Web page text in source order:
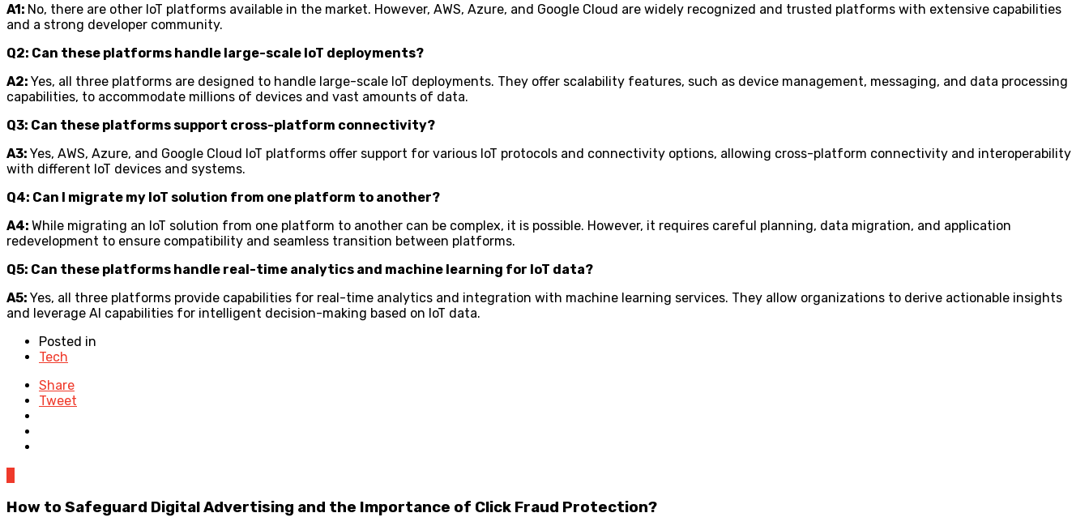
A1: No, there are other IoT platforms available in the market. However, AWS, Azure, and Google Cloud are widely recognized and trusted platforms with extensive capabilities
and a strong developer community.
Q2: Can these platforms handle large-scale IoT deployments?
A2: Yes, all three platforms are designed to handle large-scale IoT deployments. They offer scalability features, such as device management, messaging, and data processing
capabilities, to accommodate millions of devices and vast amounts of data.
Q3: Can these platforms support cross-platform connectivity?
A3: Yes, AWS, Azure, and Google Cloud IoT platforms offer support for various IoT protocols and connectivity options, allowing cross-platform connectivity and interoperability
with different IoT devices and systems.
Q4: Can I migrate my IoT solution from one platform to another?
A4: While migrating an IoT solution from one platform to another can be complex, it is possible. However, it requires careful planning, data migration, and application
redevelopment to ensure compatibility and seamless transition between platforms.
Q5: Can these platforms handle real-time analytics and machine learning for IoT data?
A5: Yes, all three platforms provide capabilities for real-time analytics and integration with machine learning services. They allow organizations to derive actionable insights
and leverage AI capabilities for intelligent decision-making based on IoT data.
Posted in
Tech
Share
Tweet
How to Safeguard Digital Advertising and the Importance of Click Fraud Protection?